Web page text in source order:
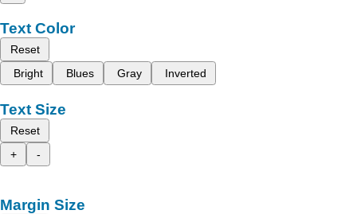
Text Color
Reset
Bright
Blues Gray Inverted
Text Size
Reset
+
-
Margin Size